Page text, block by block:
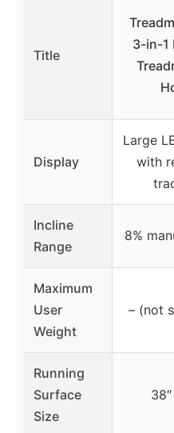
Title
3-in-1
Display
Large
with
Incline
Range
8%
Maximum
User
Weight
– (not
Running
Surface
Size